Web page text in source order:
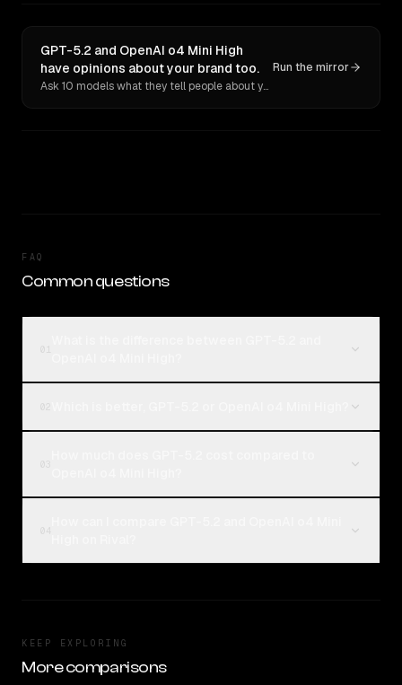
GPT-5.2 and OpenAI o4 Mini High
have opinions about your brand too.
Ask 10 models what they tell people about you. Verbatim receipts.
Run the mirror
FAQ
Common questions
KEEP EXPLORING
More comparisons